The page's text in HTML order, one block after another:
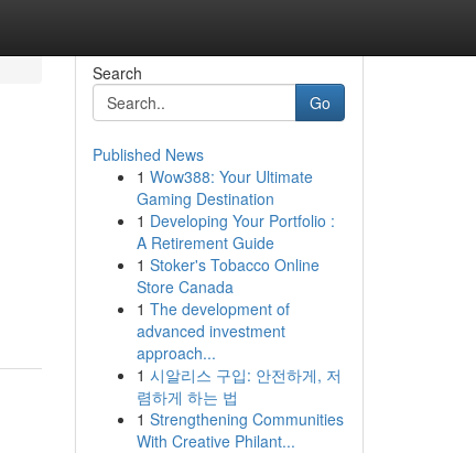
Search
Go
Published News
1 Wow388: Your Ultimate
Gaming Destination
1 Developing Your Portfolio :
A Retirement Guide
1 Stoker's Tobacco Online
Store Canada
1 The development of
advanced investment
approach...
1 시알리스 구입: 안전하게, 저
렴하게 하는 법
1 Strengthening Communities
With Creative Philant...